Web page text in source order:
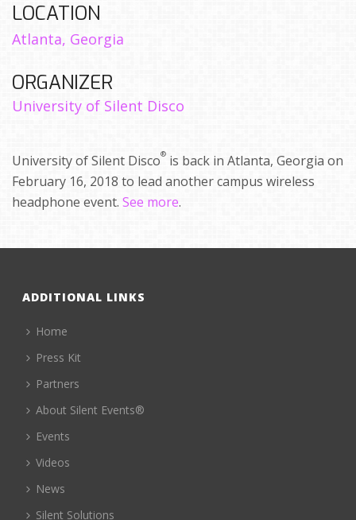
LOCATION
Atlanta, Georgia
ORGANIZER
University of Silent Disco
University of Silent Disco® is back in Atlanta, Georgia on
February 16, 2018 to lead another campus wireless
headphone event. See more.
ADDITIONAL LINKS
Home
Press Kit
Partners
About Silent Events®
Events
Videos
News
Silent Solutions